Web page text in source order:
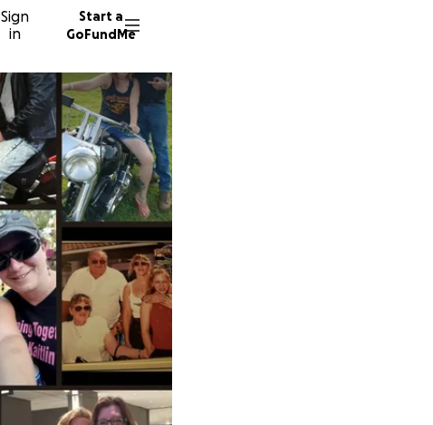
Sign
in
Start a
GoFundMe